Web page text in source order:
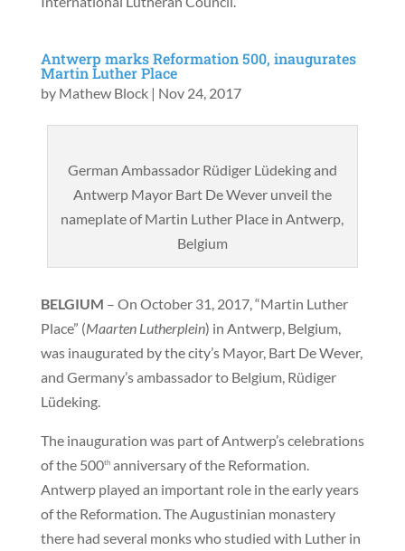
Antwerp marks Reformation 500, inaugurates
Martin Luther Place
by Mathew Block| Nov 24, 2017
German Ambassador Rüdiger Lüdeking and
Antwerp Mayor Bart De Wever unveil the
nameplate of Martin Luther Place in Antwerp,
Belgium
BELGIUM – On October 31, 2017, “Martin Luther
Place” (Maarten Lutherplein) in Antwerp, Belgium,
was inaugurated by the city’s Mayor, Bart De Wever,
and Germany’s ambassador to Belgium, Rüdiger
Lüdeking.
The inauguration was part of Antwerp’s celebrations
of the 500thanniversary of the Reformation.
Antwerp played an important role in the early years
of the Reformation. The Augustinian monastery
there had several monks who studied with Luther in